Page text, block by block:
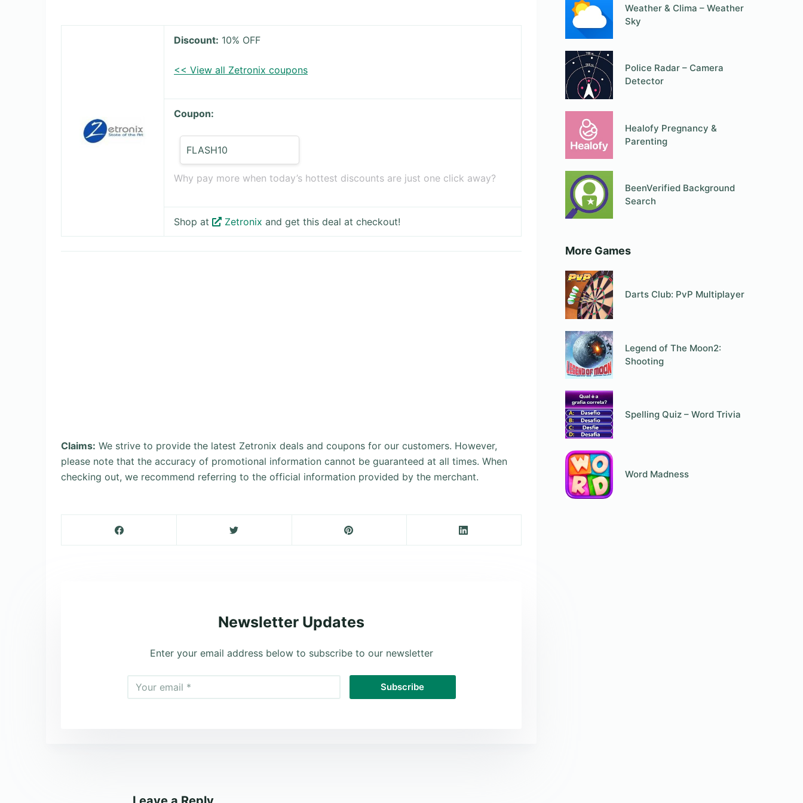
Discount: 10% OFF
<< View all Zetronix coupons
Coupon:
FLASH10
Why pay more when today’s hottest discounts are just one click away?
Shop at Zetronix and get this deal at checkout!
Claims: We strive to provide the latest Zetronix deals and coupons for our customers. However,
please note that the accuracy of promotional information cannot be guaranteed at all times. When
checking out, we recommend referring to the official information provided by the merchant.
Newsletter Updates
Enter your email address below to subscribe to our newsletter
Subscribe
Weather & Clima – Weather
Sky
Police Radar – Camera
Detector
Healofy Pregnancy &
Parenting
BeenVerified Background
Search
More Games
Darts Club: PvP Multiplayer
Legend of The Moon2:
Shooting
Spelling Quiz – Word Trivia
Word Madness